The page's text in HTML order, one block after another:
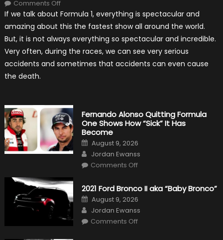
Comments Off
Five
Most
Avoidance
Death
Formula
If we talk about Formula 1, everything is spectacular and
amazing about this the fastest show all around the world.
But, it is not always everything so spectacular and incredible.
Very often, during the races, we can see very serious
accidents and sometimes that accidents can even cause
the death.
Fernando Alonso Quitting Formula
One Shows How “Sick” It Has
Become
Posted
on
August 9, 2026
Author
Jordan Ewanss
Comments Offon
Formula
One
Shows
How
“Sick”
It
2021 Ford Bronco II aka “Baby Bronco”
Posted
on
August 9, 2026
Author
Jordan Ewanss
Comments Offon